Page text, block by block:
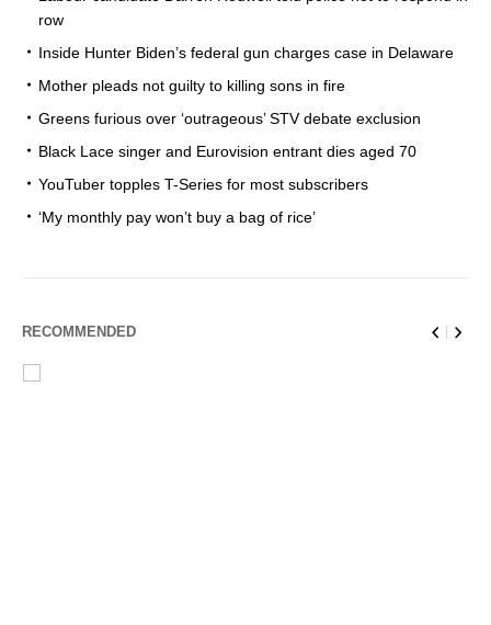
row
Inside Hunter Biden’s federal gun charges case in Delaware
Mother pleads not guilty to killing sons in fire
Greens furious over ‘outrageous’ STV debate exclusion
Black Lace singer and Eurovision entrant dies aged 70
YouTuber topples T-Series for most subscribers
‘My monthly pay won’t buy a bag of rice’
RECOMMENDED